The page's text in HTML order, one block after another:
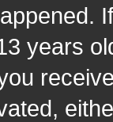
years